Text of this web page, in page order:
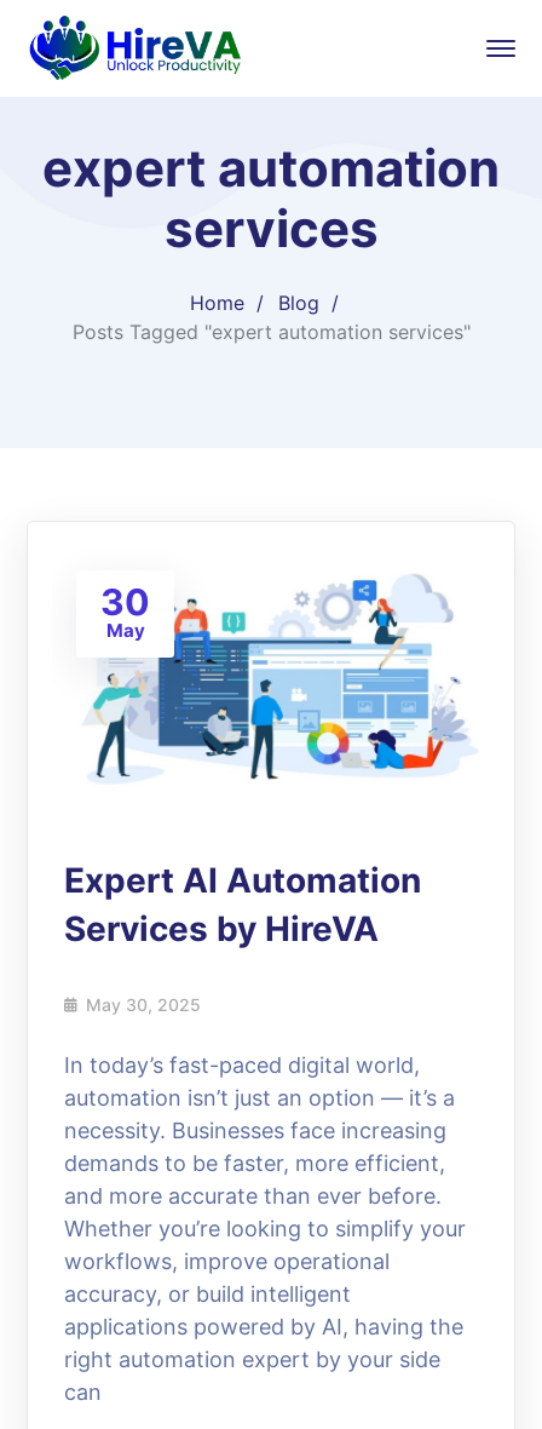
expert automation
services
Home
Blog
Posts Tagged "expert automation services"
30
May
Expert AI Automation
Services by HireVA
May 30, 2025
In today’s fast-paced digital world,
automation isn’t just an option — it’s a
necessity. Businesses face increasing
demands to be faster, more efficient,
and more accurate than ever before.
Whether you’re looking to simplify your
workflows, improve operational
accuracy, or build intelligent
applications powered by AI, having the
right automation expert by your side
can